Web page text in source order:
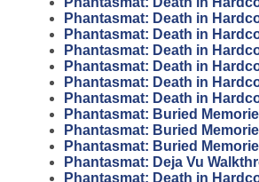
Phantasmat: Death in
Phantasmat: Death in
Phantasmat: Death in
Phantasmat: Death in
Phantasmat: Death in
Phantasmat: Death in
Phantasmat: Buried
Phantasmat: Buried
Phantasmat: Buried
Phantasmat: Deja Vu
Phantasmat: Death in